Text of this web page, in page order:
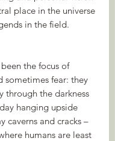
place in the universe
in the field.
the focus of
sometimes fear: they
through the darkness
hanging upside
caverns and cracks –
humans are least